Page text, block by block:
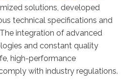
solutions, developed
technical specifications and
integration of advanced
and constant quality
high-performance
with industry regulations.